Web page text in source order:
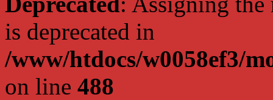
is deprecated in
/www/htdocs/w0058ef3/
on line 488